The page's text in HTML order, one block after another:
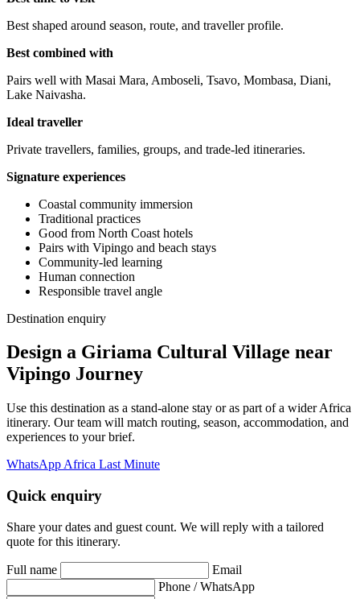
Best shaped around season, route, and traveller profile.
Best combined with
Pairs well with Masai Mara, Amboseli, Tsavo, Mombasa, Diani,
Lake Naivasha.
Ideal traveller
Private travellers, families, groups, and trade-led itineraries.
Signature experiences
Coastal community immersion
Traditional practices
Good from North Coast hotels
Pairs with Vipingo and beach stays
Community-led learning
Human connection
Responsible travel angle
Destination enquiry
Design a Giriama Cultural Village near
Vipingo Journey
Use this destination as a stand-alone stay or as part of a wider Africa
itinerary. Our team will match routing, season, accommodation, and
experiences to your brief.
WhatsApp Africa Last Minute
Quick enquiry
Share your dates and guest count. We will reply with a tailored
quote for this itinerary.
Full name
Email
Phone / WhatsApp